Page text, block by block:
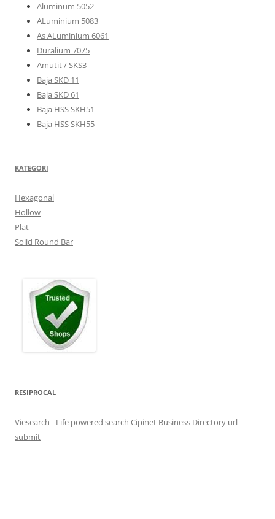
Aluminum 5052
ALuminium 5083
As ALuminium 6061
Duralium 7075
Amutit / SKS3
Baja SKD 11
Baja SKD 61
Baja HSS SKH51
Baja HSS SKH55
KATEGORI
Hexagonal
Hollow
Plat
Solid Round Bar
RESIPROCAL
Viesearch - Life powered search Cipinet Business Directory url
submit